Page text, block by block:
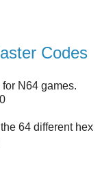
Codes
N64 games.
64 different hex